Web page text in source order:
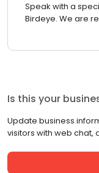
Speak with a
Birdeye. We are
Is this your
Update business
visitors with web chat,